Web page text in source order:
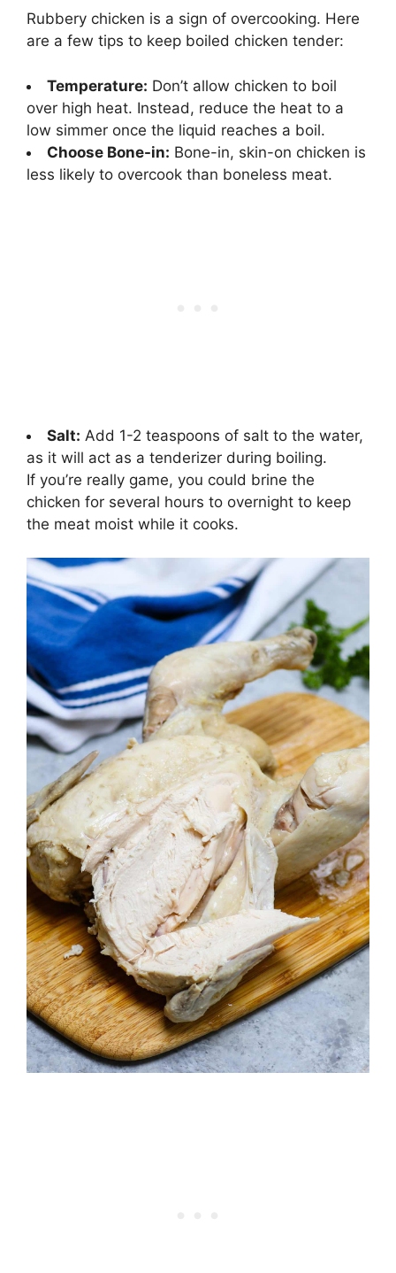
Rubbery chicken is a sign of overcooking. Here
are a few tips to keep boiled chicken tender:
Temperature: Don’t allow chicken to boil
over high heat. Instead, reduce the heat to a
low simmer once the liquid reaches a boil.
Choose Bone-in: Bone-in, skin-on chicken is
less likely to overcook than boneless meat.
Salt: Add 1-2 teaspoons of salt to the water,
as it will act as a tenderizer during boiling.
If you’re really game, you could brine the
chicken for several hours to overnight to keep
the meat moist while it cooks.